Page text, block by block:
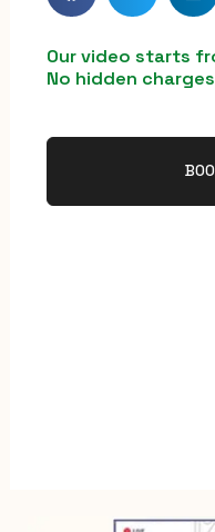
Our video starts
No hidden